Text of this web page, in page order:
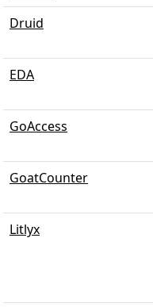
Druid
EDA
GoAccess
GoatCounter
Litlyx